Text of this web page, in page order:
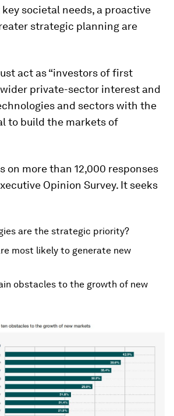
societal needs, a proactive
strategic planning are
act as “investors of first
private-sector interest and
and sectors with the
to build the markets of
on more than 12,000 responses
Opinion Survey. It seeks
are the strategic priority?
most likely to generate new
obstacles to the growth of new